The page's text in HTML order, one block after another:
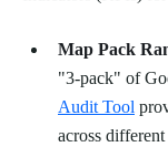
Map Pack
"3-pack" of
Audit Tool
across